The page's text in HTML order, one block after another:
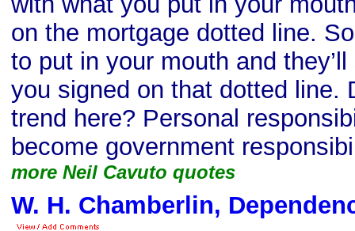
on the mortgage dotted line.
to put in your mouth and
you signed on that dotted line.
trend here? Personal
become government
more Neil Cavuto quotes
W. H. Chamberlin,